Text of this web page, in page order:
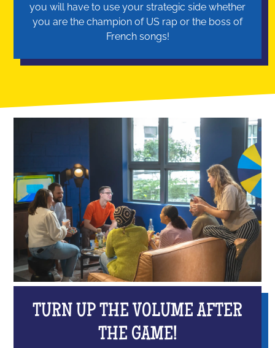
you will have to use your strategic side whether
you are the champion of US rap or the boss of
French songs!
TURN UP THE VOLUME AFTER
THE GAME!